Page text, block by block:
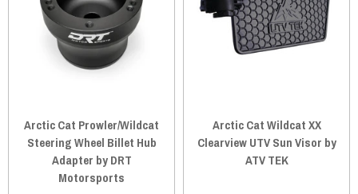
Arctic Cat Prowler/Wildcat
Steering Wheel Billet Hub
Adapter by DRT
Motorsports
Arctic Cat Wildcat XX
Clearview UTV Sun Visor by
ATV TEK